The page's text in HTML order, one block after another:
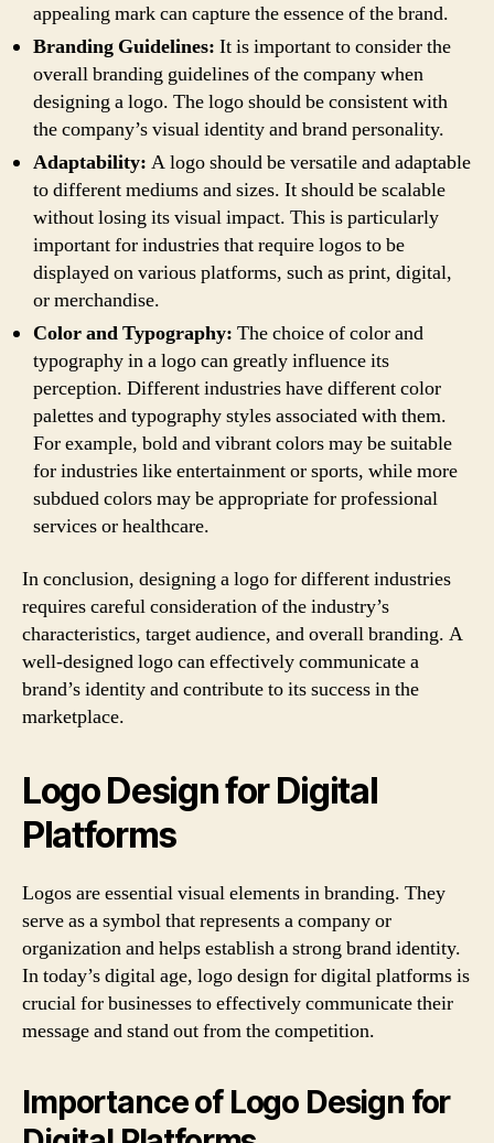
appealing mark can capture the essence of the brand.
Branding Guidelines: It is important to consider the
overall branding guidelines of the company when
designing a logo. The logo should be consistent with
the company’s visual identity and brand personality.
Adaptability: A logo should be versatile and adaptable
to different mediums and sizes. It should be scalable
without losing its visual impact. This is particularly
important for industries that require logos to be
displayed on various platforms, such as print, digital,
or merchandise.
Color and Typography: The choice of color and
typography in a logo can greatly influence its
perception. Different industries have different color
palettes and typography styles associated with them.
For example, bold and vibrant colors may be suitable
for industries like entertainment or sports, while more
subdued colors may be appropriate for professional
services or healthcare.
In conclusion, designing a logo for different industries
requires careful consideration of the industry’s
characteristics, target audience, and overall branding. A
well-designed logo can effectively communicate a
brand’s identity and contribute to its success in the
marketplace.
Logo Design for Digital
Platforms
Logos are essential visual elements in branding. They
serve as a symbol that represents a company or
organization and helps establish a strong brand identity.
In today’s digital age, logo design for digital platforms is
crucial for businesses to effectively communicate their
message and stand out from the competition.
Importance of Logo Design for